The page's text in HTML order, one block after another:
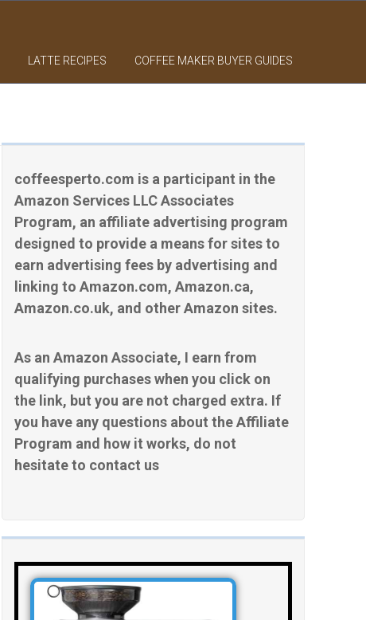
LATTE RECIPES COFFEE MAKER BUYER GUIDES
coffeesperto.com is a participant in the
Amazon Services LLC Associates
Program, an affiliate advertising program
designed to provide a means for sites to
earn advertising fees by advertising and
linking to Amazon.com, Amazon.ca,
Amazon.co.uk, and other Amazon sites.
As an Amazon Associate, I earn from
qualifying purchases when you click on
the link, but you are not charged extra. If
you have any questions about the Affiliate
Program and how it works, do not
hesitate to contact us